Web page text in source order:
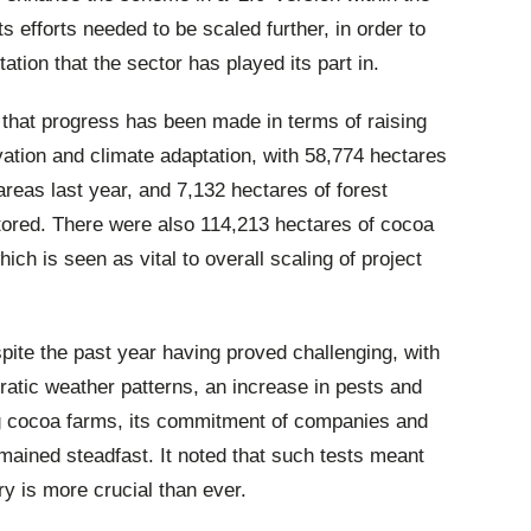
efforts needed to be scaled further, in order to
that the sector has played its part in.
progress has been made in terms of raising
and climate adaptation, with 58,774 hectares
last year, and 7,132 hectares of forest
There were also 114,213 hectares of cocoa
is seen as vital to overall scaling of project
the past year having proved challenging, with
weather patterns, an increase in pests and
farms, its commitment of companies and
steadfast. It noted that such tests meant
is more crucial than ever.